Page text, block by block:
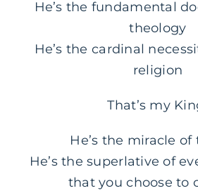
He’s the fundamental
theology
He’s the cardinal
religion
That’s my
He’s the miracle of
He’s the superlative of
that you choose to